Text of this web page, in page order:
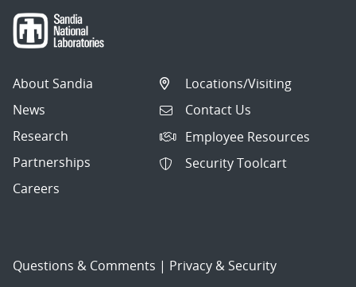
About Sandia
News
Research
Partnerships
Careers
Locations/Visiting
Contact Us
Employee Resources
Security Toolcart
Questions & Comments | Privacy & Security